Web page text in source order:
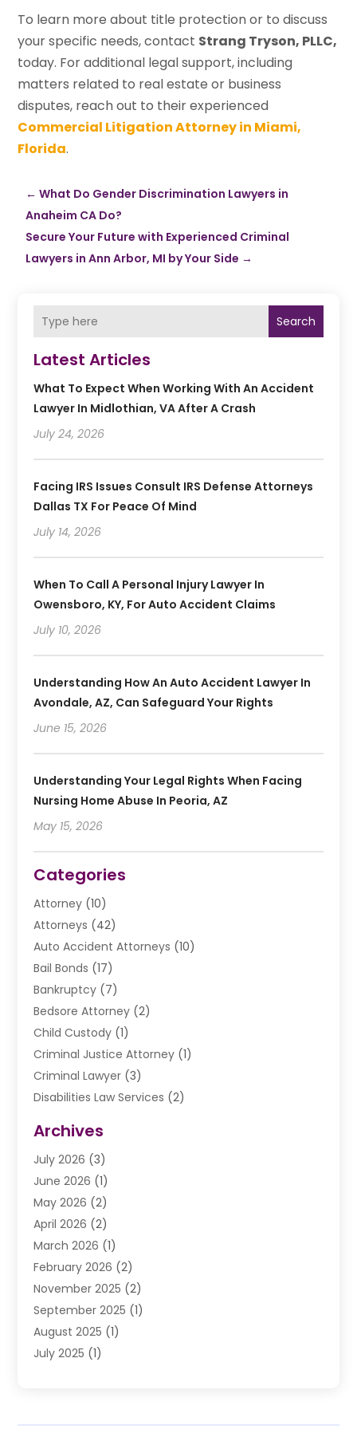
To learn more about title protection or to discuss
your specific needs, contact Strang Tryson, PLLC,
today. For additional legal support, including
matters related to real estate or business
disputes, reach out to their experienced
Commercial Litigation Attorney in Miami,
Florida.
←What Do Gender Discrimination Lawyers in
Anaheim CA Do?
Secure Your Future with Experienced Criminal
Lawyers in Ann Arbor, MI by Your Side →
Search
Latest Articles
What To Expect When Working With An Accident
Lawyer In Midlothian, VA After A Crash
July 24, 2026
Facing IRS Issues Consult IRS Defense Attorneys
Dallas TX For Peace Of Mind
July 14, 2026
When To Call A Personal Injury Lawyer In
Owensboro, KY, For Auto Accident Claims
July 10, 2026
Understanding How An Auto Accident Lawyer In
Avondale, AZ, Can Safeguard Your Rights
June 15, 2026
Understanding Your Legal Rights When Facing
Nursing Home Abuse In Peoria, AZ
May 15, 2026
Categories
Attorney (10)
Attorneys (42)
Auto Accident Attorneys (10)
Bail Bonds (17)
Bankruptcy (7)
Bedsore Attorney (2)
Child Custody (1)
Criminal Justice Attorney (1)
Criminal Lawyer (3)
Disabilities Law Services (2)
Drunk Driving Attorneys
DUI Lawyer(2)
Estate Planning Lawyers
Law Attorney
Law Firm(14)
Lawhubdirect(37)
Lawyer(20)
Lawyer & Law Firm(3)
Lawyers(356)
Lawyers And Judges
Lawyers And Law Firms
Medical Malpractice(1)
Archives
July 2026 (3)
June 2026 (1)
May 2026 (2)
April 2026 (2)
March 2026 (1)
February 2026 (2)
November 2025 (2)
September 2025 (1)
August 2025 (1)
July 2025 (1)